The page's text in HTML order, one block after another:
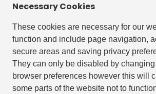
Necessary Cookies
These cookies are necessary for our
function and include page navigation,
secure areas and saving privacy
They can only be disabled by
browser preferences however this will
some parts of the website not to
Confident Speaker &
Decision-Making
Event details